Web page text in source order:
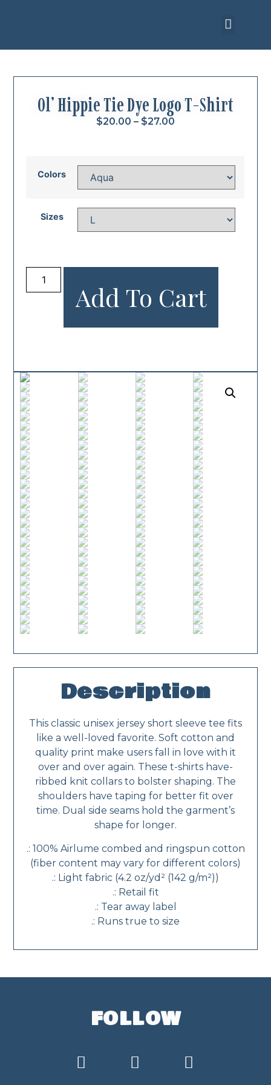
Ol’ Hippie Tie Dye Logo T-Shirt
$20.00 – $27.00
Colors
Sizes
Add To Cart
Description
This classic unisex jersey short sleeve tee fits
like a well-loved favorite. Soft cotton and
quality print make users fall in love with it
over and over again. These t-shirts have-
ribbed knit collars to bolster shaping. The
shoulders have taping for better fit over
time. Dual side seams hold the garment’s
shape for longer.
.: 100% Airlume combed and ringspun cotton
(fiber content may vary for different colors)
.: Light fabric (4.2 oz/yd² (142 g/m²))
.: Retail fit
.: Tear away label
.: Runs true to size
FOLLOW